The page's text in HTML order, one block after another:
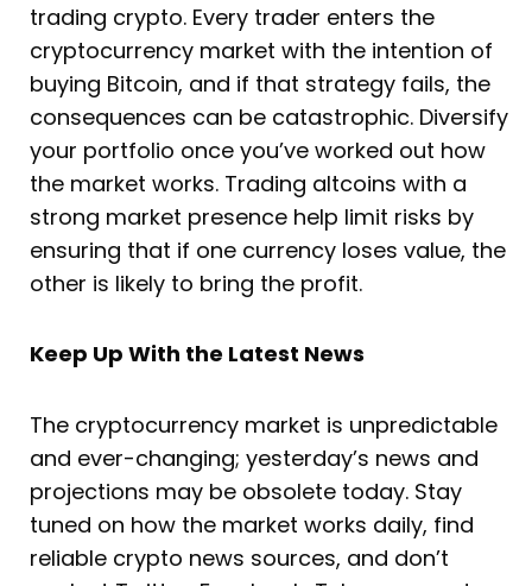
trading crypto. Every trader enters the
cryptocurrency market with the intention of
buying Bitcoin, and if that strategy fails, the
consequences can be catastrophic. Diversify
your portfolio once you’ve worked out how
the market works. Trading altcoins with a
strong market presence help limit risks by
ensuring that if one currency loses value, the
other is likely to bring the profit.
Keep Up With the Latest News
The cryptocurrency market is unpredictable
and ever-changing; yesterday’s news and
projections may be obsolete today. Stay
tuned on how the market works daily, find
reliable crypto news sources, and don’t